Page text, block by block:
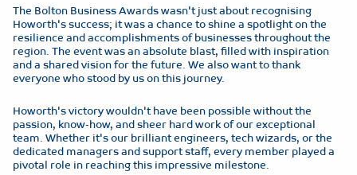
The Bolton Business Awards wasn't just about recognising
Howorth's success; it was a chance to shine a spotlight on the
resilience and accomplishments of businesses throughout the
region. The event was an absolute blast, filled with inspiration
and a shared vision for the future. We also want to thank
everyone who stood by us on this journey.
Howorth's victory wouldn't have been possible without the
passion, know-how, and sheer hard work of our exceptional
team. Whether it's our brilliant engineers, tech wizards, or the
dedicated managers and support staff, every member played a
pivotal role in reaching this impressive milestone.